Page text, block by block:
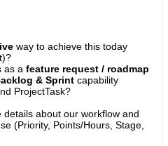
way to achieve this today
as a feature request / roadmap
& Sprint capability
ProjectTask?
about our workflow and
(Priority, Points/Hours, Stage,